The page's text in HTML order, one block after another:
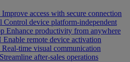
Improve access with secure connection
Control device platform-independent
Enhance productivity from anywhere
Enable remote device activation
Real-time visual communication
Streamline after-sales operations